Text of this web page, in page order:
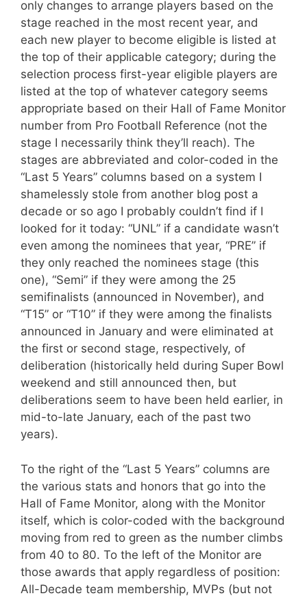
only changes to arrange players based on the
stage reached in the most recent year, and
each new player to become eligible is listed at
the top of their applicable category; during the
selection process first-year eligible players are
listed at the top of whatever category seems
appropriate based on their Hall of Fame Monitor
number from Pro Football Reference (not the
stage I necessarily think they’ll reach). The
stages are abbreviated and color-coded in the
“Last 5 Years” columns based on a system I
shamelessly stole from another blog post a
decade or so ago I probably couldn’t find if I
looked for it today: “UNL” if a candidate wasn’t
even among the nominees that year, “PRE” if
they only reached the nominees stage (this
one), “Semi” if they were among the 25
semifinalists (announced in November), and
“T15” or “T10” if they were among the finalists
announced in January and were eliminated at
the first or second stage, respectively, of
deliberation (historically held during Super Bowl
weekend and still announced then, but
deliberations seem to have been held earlier, in
mid-to-late January, each of the past two
years).
To the right of the “Last 5 Years” columns are
the various stats and honors that go into the
Hall of Fame Monitor, along with the Monitor
itself, which is color-coded with the background
moving from red to green as the number climbs
from 40 to 80. To the left of the Monitor are
those awards that apply regardless of position:
All-Decade team membership, MVPs (but not